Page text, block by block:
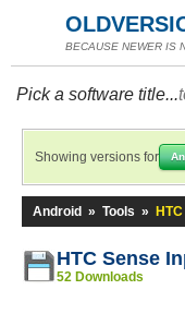
BECAUSE NEWER IS
Pick a software title...
Showing versions for
Android » Tools »
HTC Sense
52 Downloads